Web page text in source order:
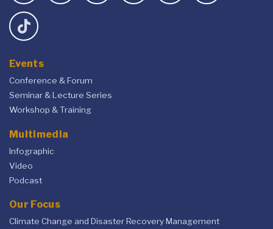
Events
Conference & Forum
Seminar & Lecture Series
Workshop & Training
Multimedia
Infographic
Video
Podcast
Our Focus
Climate Change and Disaster Recovery Management